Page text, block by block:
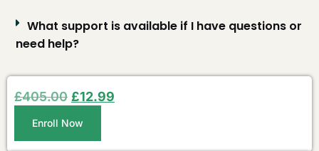
What support is available if I have questions or
need help?
£405.00 £12.99
Enroll Now